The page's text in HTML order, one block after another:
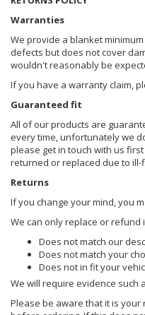
Warranties
We provide a blanket
defects but does not cover
wouldn't reasonably be
If you have a warranty claim,
Guaranteed fit
All of our products are
every time, unfortunately we
please get in touch with us
returned or replaced due to
Returns
If you change your mind, you
We can only replace or refund
Does not match our
Does not match your
Does not in fit your
We will require evidence such
Please be aware that it is